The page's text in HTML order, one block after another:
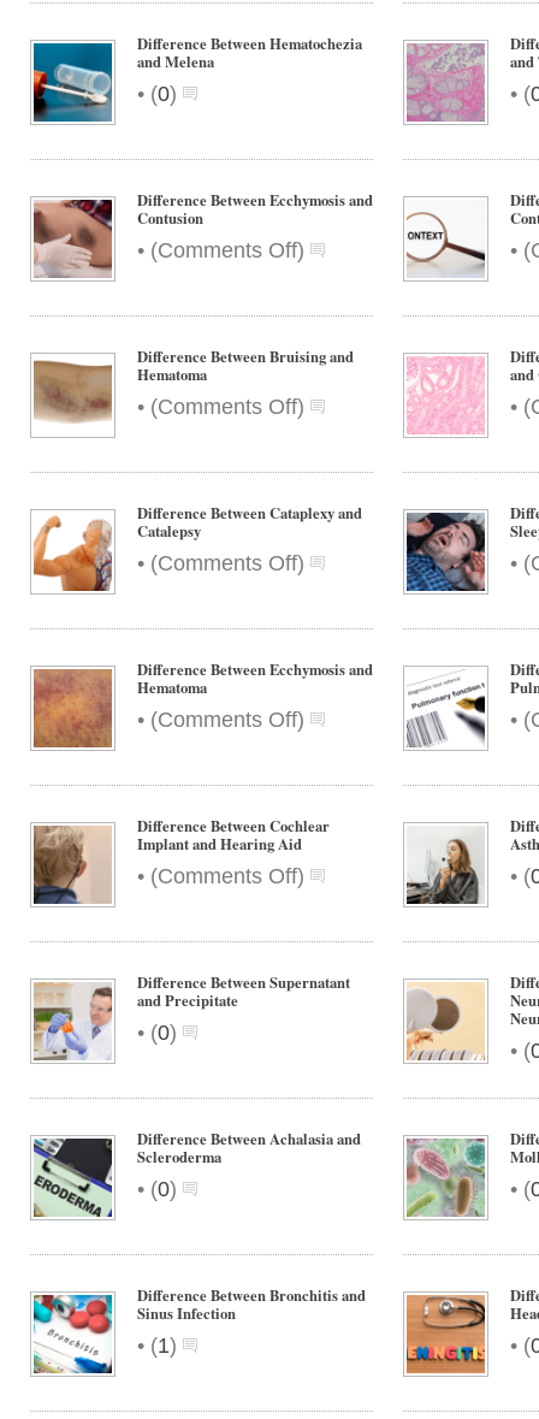
Difference Between Hematochezia
and Melena
• (0)
and
• (
Difference Between Ecchymosis and
Contusion
• (Comments Offon
Difference
Ecchymosis
Contusion
) • (
Difference Between Bruising and
Hematoma
• (Comments Offon
Difference
Bruising
Hematoma
)
and
• (
Difference Between Cataplexy and
Catalepsy
• (Comments Offon
Difference
Cataplexy
Catalepsy
) • (
Difference Between Ecchymosis and
Hematoma
• (Comments Offon
Difference
Ecchymosis
Hematoma
) • (
Difference Between Cochlear
Implant and Hearing Aid
• (Comments Offon
Difference
Cochlear
and
) • (
Difference Between Supernatant
and Precipitate
• (0)
• (
Difference Between Achalasia and
Scleroderma
• (0) • (
Difference Between Bronchitis and
Sinus Infection
• (1) • (